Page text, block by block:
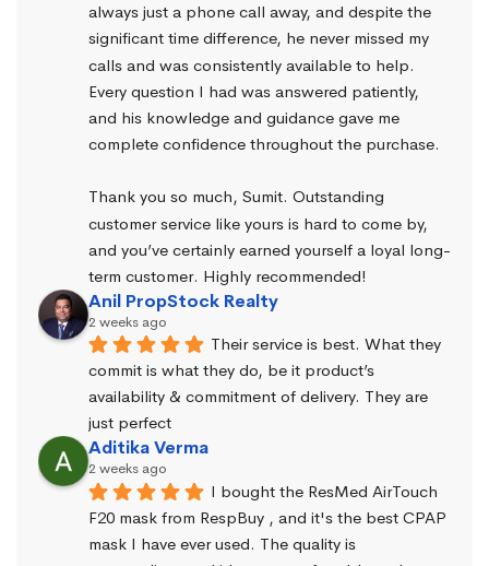
always just a phone call away, and despite the
significant time difference, he never missed my
calls and was consistently available to help.
Every question I had was answered patiently,
and his knowledge and guidance gave me
complete confidence throughout the purchase.
Thank you so much, Sumit. Outstanding
customer service like yours is hard to come by,
and you’ve certainly earned yourself a loyal long-
term customer. Highly recommended!
Anil PropStock Realty
2 weeks ago
Their service is best. What they
commit is what they do, be it product’s
availability & commitment of delivery. They are
just perfect
Aditika Verma
2 weeks ago
I bought the ResMed AirTouch
F20 mask from RespBuy , and it's the best CPAP
mask I have ever used. The quality is